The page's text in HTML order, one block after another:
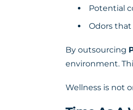
Potential
Odors
By outsourcing
environment.
Wellness is not